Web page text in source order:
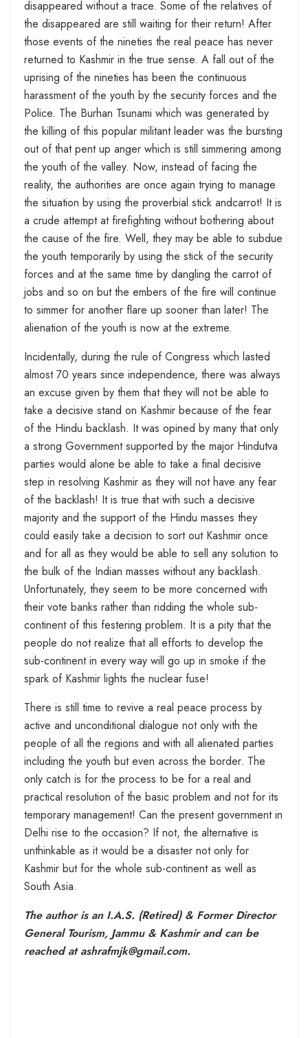
disappeared without a trace. Some of the relatives of
the disappeared are still waiting for their return! After
those events of the nineties the real peace has never
returned to Kashmir in the true sense. A fall out of the
uprising of the nineties has been the continuous
harassment of the youth by the security forces and the
Police. The Burhan Tsunami which was generated by
the killing of this popular militant leader was the bursting
out of that pent up anger which is still simmering among
the youth of the valley. Now, instead of facing the
reality, the authorities are once again trying to manage
the situation by using the proverbial stick andcarrot! It is
a crude attempt at firefighting without bothering about
the cause of the fire. Well, they may be able to subdue
the youth temporarily by using the stick of the security
forces and at the same time by dangling the carrot of
jobs and so on but the embers of the fire will continue
to simmer for another flare up sooner than later! The
alienation of the youth is now at the extreme.
Incidentally, during the rule of Congress which lasted
almost 70 years since independence, there was always
an excuse given by them that they will not be able to
take a decisive stand on Kashmir because of the fear
of the Hindu backlash. It was opined by many that only
a strong Government supported by the major Hindutva
parties would alone be able to take a final decisive
step in resolving Kashmir as they will not have any fear
of the backlash! It is true that with such a decisive
majority and the support of the Hindu masses they
could easily take a decision to sort out Kashmir once
and for all as they would be able to sell any solution to
the bulk of the Indian masses without any backlash.
Unfortunately, they seem to be more concerned with
their vote banks rather than ridding the whole sub-
continent of this festering problem. It is a pity that the
people do not realize that all efforts to develop the
sub-continent in every way will go up in smoke if the
spark of Kashmir lights the nuclear fuse!
There is still time to revive a real peace process by
active and unconditional dialogue not only with the
people of all the regions and with all alienated parties
including the youth but even across the border. The
only catch is for the process to be for a real and
practical resolution of the basic problem and not for its
temporary management! Can the present government in
Delhi rise to the occasion? If not, the alternative is
unthinkable as it would be a disaster not only for
Kashmir but for the whole sub-continent as well as
South Asia.
The author is an I.A.S. (Retired) & Former Director
General Tourism, Jammu & Kashmir and can be
reached at ashrafmjk@gmail.com.